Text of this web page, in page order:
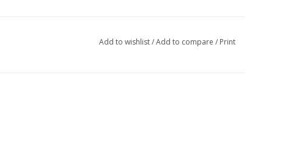
Add to wishlist/Add to compare / Print